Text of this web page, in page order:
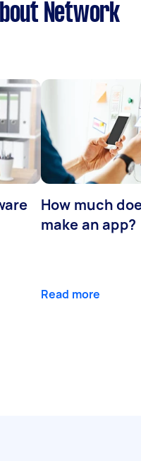
Network
How much
make an app?
Read more